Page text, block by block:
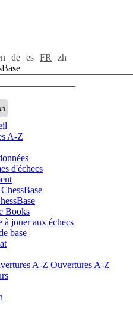
de es FR
zh
A-Z
d'échecs
Books
à jouer aux échecs
base
A-Z Ouvertures A-Z